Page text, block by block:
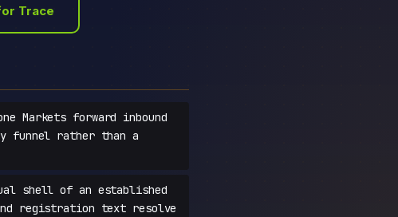
Trace
Markets forward inbound
funnel rather than a
shell of an established
registration text resolve